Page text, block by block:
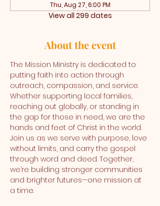
Thu, Aug 27, 6:00 PM
View all 299 dates
About the event
The Mission Ministry is dedicated to
putting faith into action through
outreach, compassion, and service.
Whether supporting local families,
reaching out globally, or standing in
the gap for those in need, we are the
hands and feet of Christ in the world.
Join us as we serve with purpose, love
without limits, and carry the gospel
through word and deed. Together,
we’re building stronger communities
and brighter futures—one mission at
a time.